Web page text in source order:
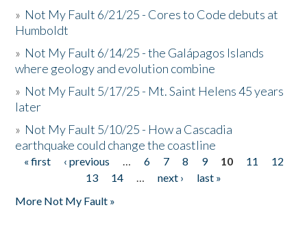
» Not My Fault 6/21/25 - Cores to Code debuts at
Humboldt
» Not My Fault 6/14/25 - the Galápagos Islands
where geology and evolution combine
» Not My Fault 5/17/25 - Mt. Saint Helens 45 years
later
» Not My Fault 5/10/25 - How a Cascadia
earthquake could change the coastline
Pages
« first ‹ previous … 6 7 8 9 10 11
12
13
14 … next ›
last »
More Not My Fault »